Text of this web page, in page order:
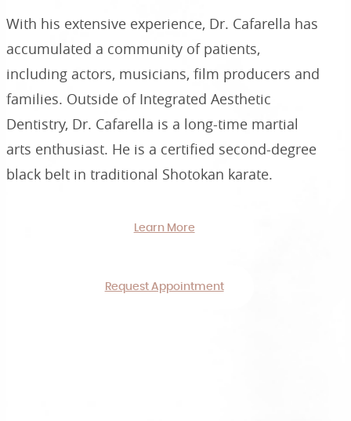
With his extensive experience, Dr. Cafarella has
accumulated a community of patients,
including actors, musicians, film producers and
families. Outside of Integrated Aesthetic
Dentistry, Dr. Cafarella is a long-time martial
arts enthusiast. He is a certified second-degree
black belt in traditional Shotokan karate.
Learn More
Request Appointment